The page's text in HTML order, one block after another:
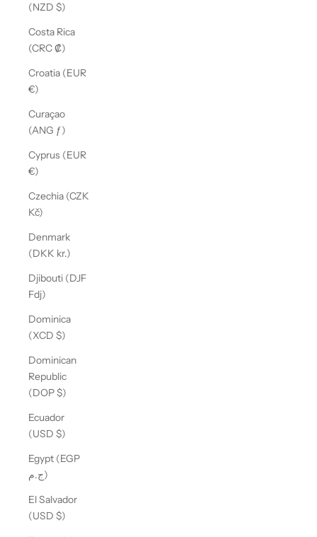
(NZD $)
Costa Rica
(CRC ₡)
Croatia (EUR
€)
Curaçao
(ANG ƒ)
Cyprus (EUR
€)
Czechia (CZK
Kč)
Denmark
(DKK kr.)
Djibouti (DJF
Fdj)
Dominica
(XCD $)
Dominican
Republic
(DOP $)
Ecuador
(USD $)
Egypt (EGP
ج.م)
El Salvador
(USD $)